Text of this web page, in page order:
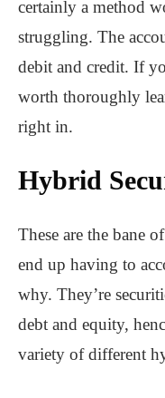
certainly a method
struggling. The
debit and credit. If
worth thoroughly
right in.
Hybrid
These are the bane
end up having to
why. They’re
debt and equity,
variety of different